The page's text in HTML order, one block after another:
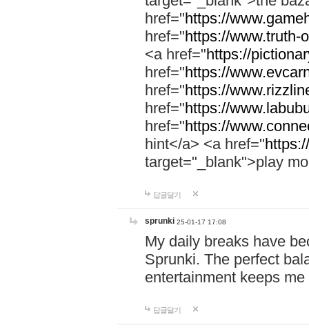
href="https://
href="https://www.truth-
<a href="https://
href="https://
href="https://
href="https://
href="https://
hint</a> <a href="
target="_blank">play
답글달기
sprunki 25-01-17 17:08
My daily breaks have
Sprunki. The perfect
entertainment keeps
답글달기